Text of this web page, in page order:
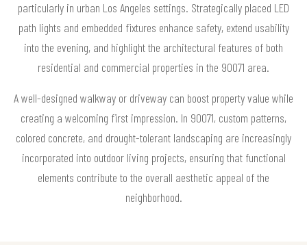
particularly in urban Los Angeles settings. Strategically placed LED
path lights and embedded fixtures enhance safety, extend usability
into the evening, and highlight the architectural features of both
residential and commercial properties in the 90071 area.
A well-designed walkway or driveway can boost property value while
creating a welcoming first impression. In 90071, custom patterns,
colored concrete, and drought-tolerant landscaping are increasingly
incorporated into outdoor living projects, ensuring that functional
elements contribute to the overall aesthetic appeal of the
neighborhood.